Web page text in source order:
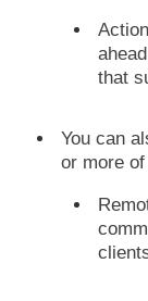
that
You can
or more